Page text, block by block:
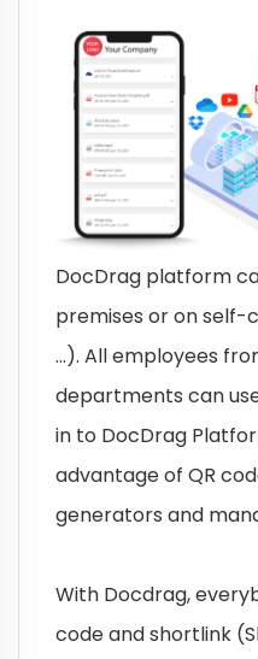
DocDrag platform
premises or on self-
…). All employees
departments can
in to DocDrag
advantage of QR
generators and
With Docdrag,
code and shortlink